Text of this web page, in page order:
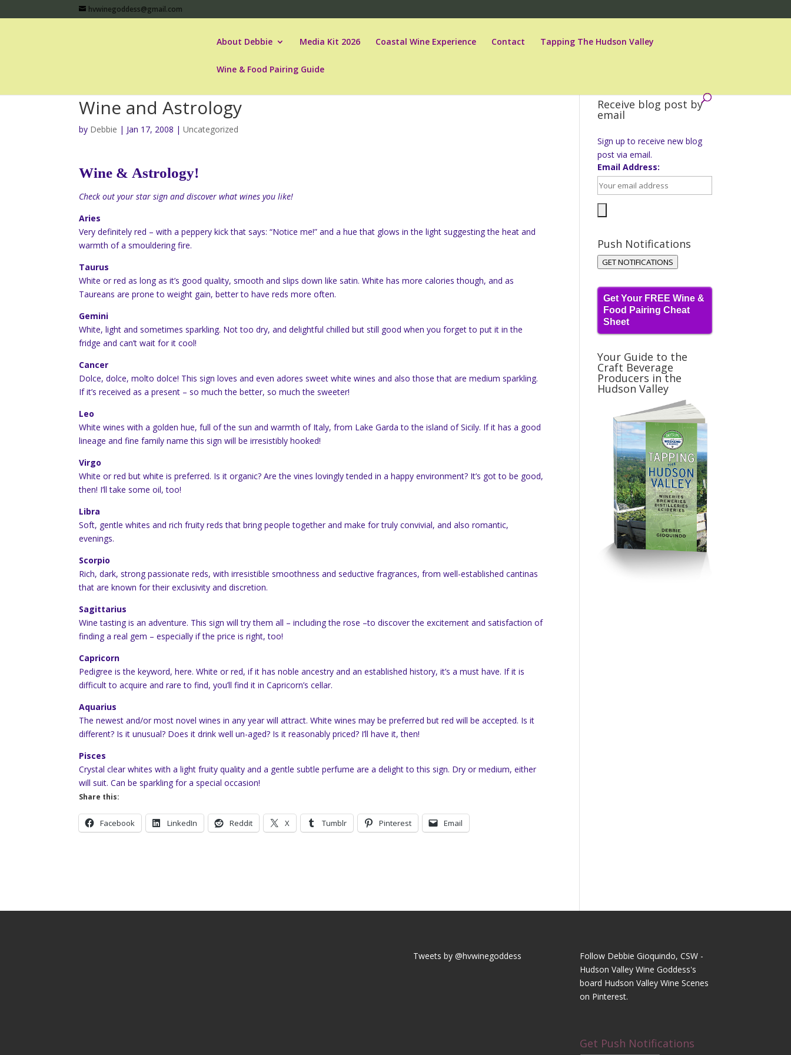
hvwinegoddess@gmail.com
About Debbie Media Kit 2026 Coastal Wine Experience Contact Tapping The Hudson Valley
Wine & Food Pairing Guide
Wine and Astrology
by Debbie | Jan 17, 2008 |Uncategorized
Wine & Astrology!
Check out your star sign and discover what wines you like!
Aries
Very definitely red – with a peppery kick that says: “Notice me!” and a hue that glows in the light suggesting the heat and
warmth of a smouldering fire.
Taurus
White or red as long as it’s good quality, smooth and slips down like satin. White has more calories though, and as
Taureans are prone to weight gain, better to have reds more often.
Gemini
White, light and sometimes sparkling. Not too dry, and delightful chilled but still good when you forget to put it in the
fridge and can’t wait for it cool!
Cancer
Dolce, dolce, molto dolce! This sign loves and even adores sweet white wines and also those that are medium sparkling.
If it’s received as a present – so much the better, so much the sweeter!
Leo
White wines with a golden hue, full of the sun and warmth of Italy, from Lake Garda to the island of Sicily. If it has a good
lineage and fine family name this sign will be irresistibly hooked!
Virgo
White or red but white is preferred. Is it organic? Are the vines lovingly tended in a happy environment? It’s got to be good,
then! I’ll take some oil, too!
Libra
Soft, gentle whites and rich fruity reds that bring people together and make for truly convivial, and also romantic,
evenings.
Scorpio
Rich, dark, strong passionate reds, with irresistible smoothness and seductive fragrances, from well-established cantinas
that are known for their exclusivity and discretion.
Sagittarius
Wine tasting is an adventure. This sign will try them all – including the rose –to discover the excitement and satisfaction of
finding a real gem – especially if the price is right, too!
Capricorn
Pedigree is the keyword, here. White or red, if it has noble ancestry and an established history, it’s a must have. If it is
difficult to acquire and rare to find, you’ll find it in Capricorn’s cellar.
Aquarius
The newest and/or most novel wines in any year will attract. White wines may be preferred but red will be accepted. Is it
different? Is it unusual? Does it drink well un-aged? Is it reasonably priced? I’ll have it, then!
Pisces
Crystal clear whites with a light fruity quality and a gentle subtle perfume are a delight to this sign. Dry or medium, either
will suit. Can be sparkling for a special occasion!
Share this:
Facebook LinkedIn Reddit X Tumblr Pinterest Email
Receive blog post by
email
Sign up to receive new blog
post via email.
Email Address:
Push Notifications
GET NOTIFICATIONS
Get Your FREE Wine &
Food Pairing Cheat
Sheet
Your Guide to the
Craft Beverage
Producers in the
Hudson Valley
Tweets by @hvwinegoddess
Follow Debbie Gioquindo, CSW -
Hudson Valley Wine Goddess's
board Hudson Valley Wine Scenes
on Pinterest.
Get Push Notifications